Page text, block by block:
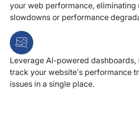
your web performance, eliminating
slowdowns or performance
Leverage AI-powered dashboards,
track your website’s performance
issues in a single place.